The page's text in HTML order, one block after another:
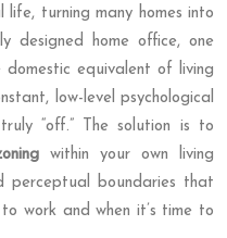
turning many homes into
designed home office, one
equivalent of living
low-level psychological
“off.” The solution is to
within your own living
perceptual boundaries that
work and when it’s time to